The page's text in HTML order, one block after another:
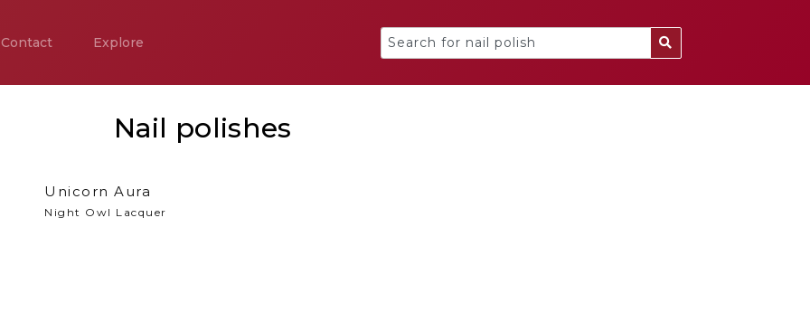
Contact Explore
Nail polishes
Unicorn Aura
Night Owl Lacquer